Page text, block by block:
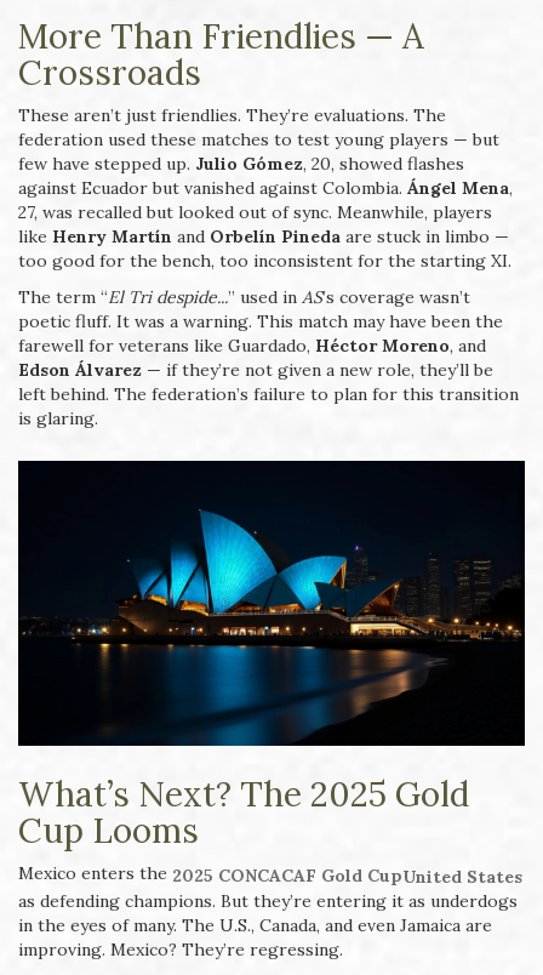
More Than Friendlies — A
Crossroads
These aren’t just friendlies. They’re evaluations. The
federation used these matches to test young players — but
few have stepped up. Julio Gómez, 20, showed flashes
against Ecuador but vanished against Colombia. Ángel Mena,
27, was recalled but looked out of sync. Meanwhile, players
like Henry Martín and Orbelín Pineda are stuck in limbo —
too good for the bench, too inconsistent for the starting XI.
The term “El Tri despide...” used in AS’s coverage wasn’t
poetic fluff. It was a warning. This match may have been the
farewell for veterans like Guardado, Héctor Moreno, and
Edson Álvarez — if they’re not given a new role, they’ll be
left behind. The federation’s failure to plan for this transition
is glaring.
What’s Next? The 2025 Gold
Cup Looms
Mexico enters the 2025 CONCACAF Gold CupUnited States
as defending champions. But they’re entering it as underdogs
in the eyes of many. The U.S., Canada, and even Jamaica are
improving. Mexico? They’re regressing.